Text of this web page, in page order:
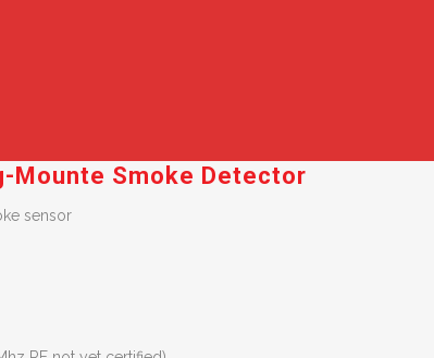
Mounte Smoke Detector
sensor